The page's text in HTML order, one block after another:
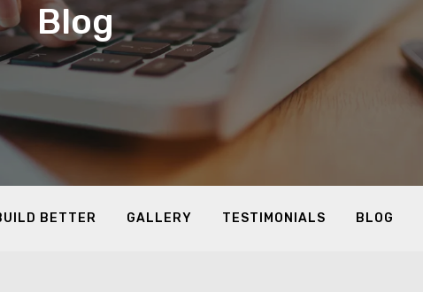
Blog
BETTER GALLERY TESTIMONIALS BLOG